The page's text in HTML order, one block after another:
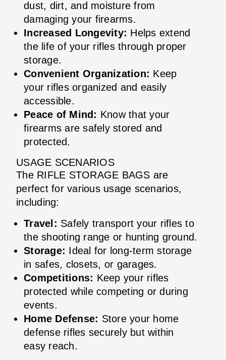
dust, dirt, and moisture from
damaging your firearms.
Increased Longevity: Helps extend
the life of your rifles through proper
storage.
Convenient Organization: Keep
your rifles organized and easily
accessible.
Peace of Mind: Know that your
firearms are safely stored and
protected.
USAGE SCENARIOS
The RIFLE STORAGE BAGS are
perfect for various usage scenarios,
including:
Travel: Safely transport your rifles to
the shooting range or hunting ground.
Storage: Ideal for long-term storage
in safes, closets, or garages.
Competitions: Keep your rifles
protected while competing or during
events.
Home Defense: Store your home
defense rifles securely but within
easy reach.